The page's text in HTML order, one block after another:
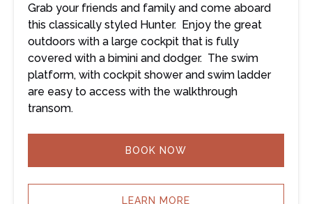
Grab your friends and family and come aboard
this classically styled Hunter. Enjoy the great
outdoors with a large cockpit that is fully
covered with a bimini and dodger. The swim
platform, with cockpit shower and swim ladder
are easy to access with the walkthrough
transom.
BOOK NOW
LEARN MORE